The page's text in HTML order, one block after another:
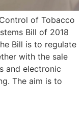
of Tobacco
Bill of 2018
Bill is to regulate
with the sale
and electronic
The aim is to